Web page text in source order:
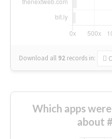
Download all 92 records in:
Which apps
about